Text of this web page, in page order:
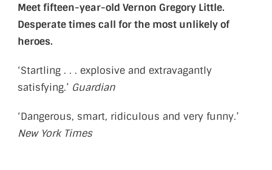
Meet fifteen-year-old Vernon Gregory Little.
Desperate times call for the most unlikely of
heroes.
‘Startling . . . explosive and extravagantly
satisfying.’ Guardian
‘Dangerous, smart, ridiculous and very funny.’
New York Times